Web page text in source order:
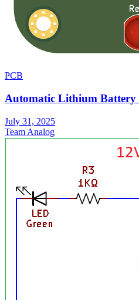
PCB
Automatic Lithium
July 31, 2025
Team Analog